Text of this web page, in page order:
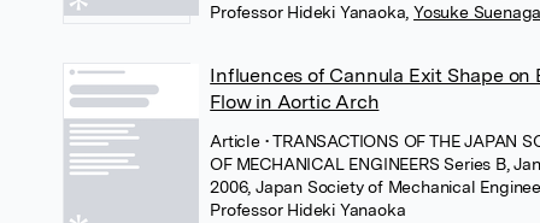
Professor Hideki Yanaoka Yosuke
Influences of Cannula Exit Shape on
Flow in Aortic Arch
Article • TRANSACTIONS OF THE JAPAN
OF MECHANICAL ENGINEERS Series B,
2006, Japan Society of Mechanical
Professor Hideki Yanaoka